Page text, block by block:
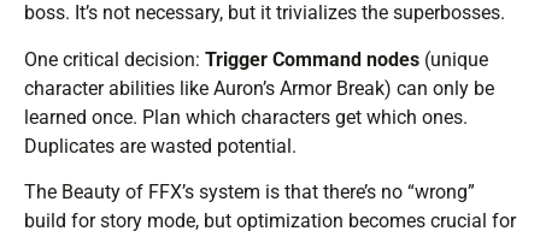
boss. It’s not necessary, but it trivializes the superbosses.
One critical decision: Trigger Command nodes (unique
character abilities like Auron’s Armor Break) can only be
learned once. Plan which characters get which ones.
Duplicates are wasted potential.
The Beauty of FFX’s system is that there’s no “wrong”
build for story mode, but optimization becomes crucial for